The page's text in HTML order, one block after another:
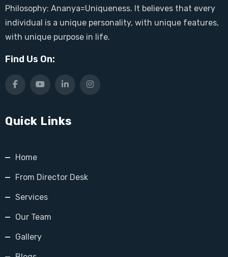
Philosophy: Ananya=Uniqueness. It believes that every
individual is a unique personality, with unique features,
with unique purpose in life.
Find Us On:
Quick Links
Home
From Director Desk
Services
Our Team
Gallery